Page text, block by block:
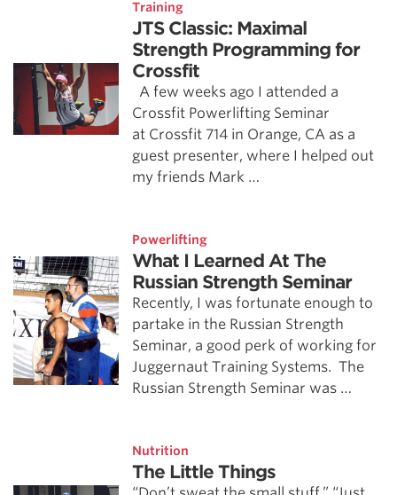
Training
JTS Classic: Maximal
Strength Programming for
Crossfit
A few weeks ago I attended a
Crossfit Powerlifting Seminar
at Crossfit 714 in Orange, CA as a
guest presenter, where I helped out
my friends Mark …
Powerlifting
What I Learned At The
Russian Strength Seminar
Recently, I was fortunate enough to
partake in the Russian Strength
Seminar, a good perk of working for
Juggernaut Training Systems. The
Russian Strength Seminar was …
Nutrition
The Little Things